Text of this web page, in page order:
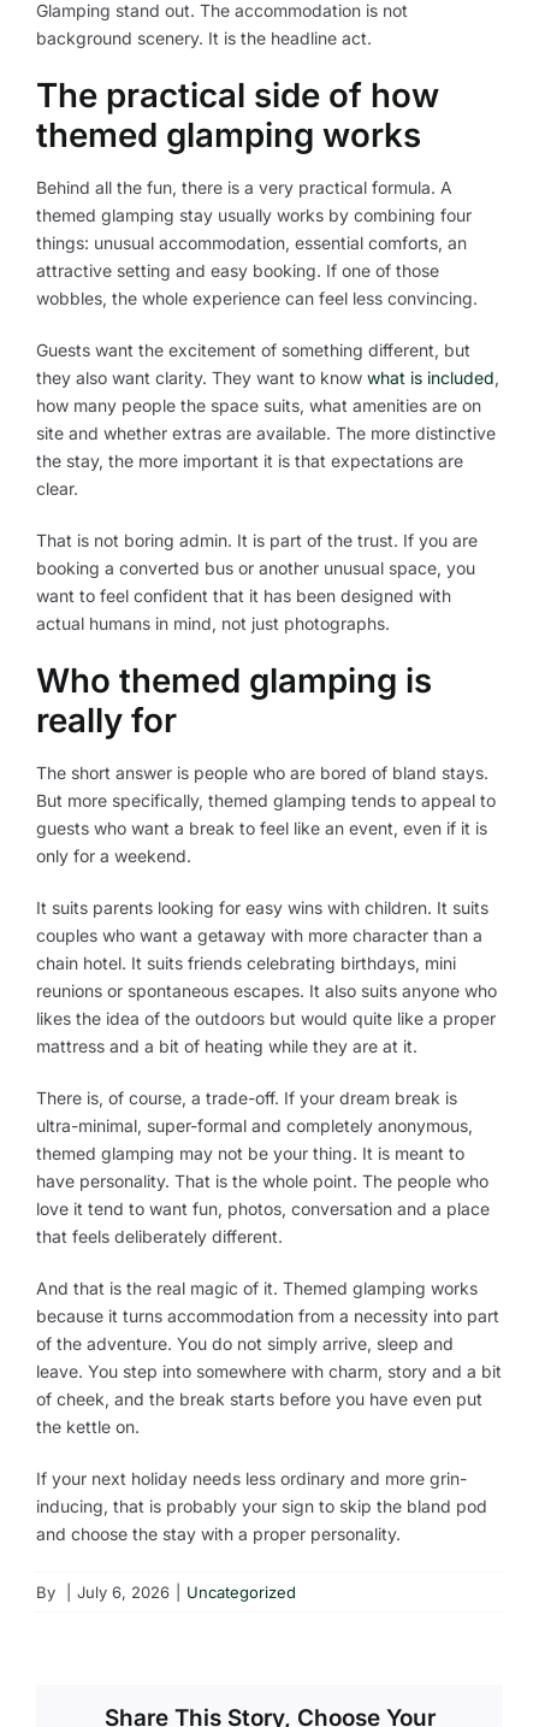
Glamping stand out. The accommodation is not
background scenery. It is the headline act.
The practical side of how
themed glamping works
Behind all the fun, there is a very practical formula. A
themed glamping stay usually works by combining four
things: unusual accommodation, essential comforts, an
attractive setting and easy booking. If one of those
wobbles, the whole experience can feel less convincing.
Guests want the excitement of something different, but
they also want clarity. They want to know what is included,
how many people the space suits, what amenities are on
site and whether extras are available. The more distinctive
the stay, the more important it is that expectations are
clear.
That is not boring admin. It is part of the trust. If you are
booking a converted bus or another unusual space, you
want to feel confident that it has been designed with
actual humans in mind, not just photographs.
Who themed glamping is
really for
The short answer is people who are bored of bland stays.
But more specifically, themed glamping tends to appeal to
guests who want a break to feel like an event, even if it is
only for a weekend.
It suits parents looking for easy wins with children. It suits
couples who want a getaway with more character than a
chain hotel. It suits friends celebrating birthdays, mini
reunions or spontaneous escapes. It also suits anyone who
likes the idea of the outdoors but would quite like a proper
mattress and a bit of heating while they are at it.
There is, of course, a trade-off. If your dream break is
ultra-minimal, super-formal and completely anonymous,
themed glamping may not be your thing. It is meant to
have personality. That is the whole point. The people who
love it tend to want fun, photos, conversation and a place
that feels deliberately different.
And that is the real magic of it. Themed glamping works
because it turns accommodation from a necessity into part
of the adventure. You do not simply arrive, sleep and
leave. You step into somewhere with charm, story and a bit
of cheek, and the break starts before you have even put
the kettle on.
If your next holiday needs less ordinary and more grin-
inducing, that is probably your sign to skip the bland pod
and choose the stay with a proper personality.
By July 6, 2026 Uncategorized
Share This Story, Choose Your